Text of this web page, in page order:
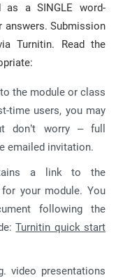
as a SINGLE word-
answers. Submission
Turnitin. Read the
the module or class
time users, you may
don’t worry – full
emailed invitation.
a link to the
your module. You
following the
Turnitin quick start
video presentations